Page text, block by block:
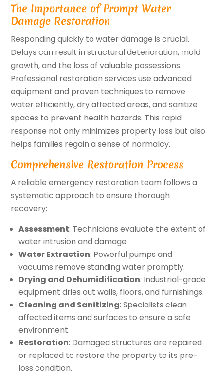
The Importance of Prompt Water
Damage Restoration
Responding quickly to water damage is crucial.
Delays can result in structural deterioration, mold
growth, and the loss of valuable possessions.
Professional restoration services use advanced
equipment and proven techniques to remove
water efficiently, dry affected areas, and sanitize
spaces to prevent health hazards. This rapid
response not only minimizes property loss but also
helps families regain a sense of normalcy.
Comprehensive Restoration Process
A reliable emergency restoration team follows a
systematic approach to ensure thorough
recovery:
Assessment: Technicians evaluate the extent of
water intrusion and damage.
Water Extraction: Powerful pumps and
vacuums remove standing water promptly.
Drying and Dehumidification: Industrial-grade
equipment dries out walls, floors, and furnishings.
Cleaning and Sanitizing: Specialists clean
affected items and surfaces to ensure a safe
environment.
Restoration: Damaged structures are repaired
or replaced to restore the property to its pre-
loss condition.